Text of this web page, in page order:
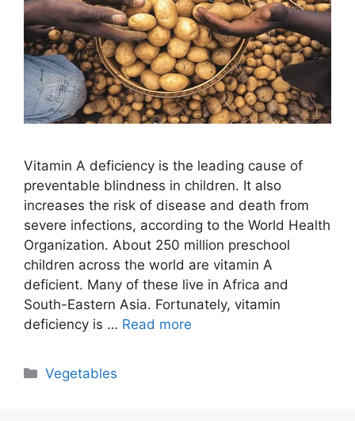
Vitamin A deficiency is the leading cause of
preventable blindness in children. It also
increases the risk of disease and death from
severe infections, according to the World Health
Organization. About 250 million preschool
children across the world are vitamin A
deficient. Many of these live in Africa and
South-Eastern Asia. Fortunately, vitamin
deficiency is … Read more
Categories
Vegetables